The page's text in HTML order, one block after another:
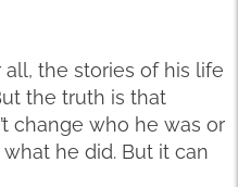
the stories of his life
the truth is that
change who he was or
he did. But it can